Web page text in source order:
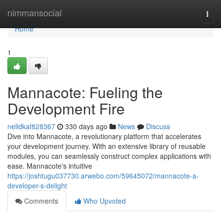
nimmansocial
Home
Home
1
Mannacote: Fueling the
Development Fire
nelldkaf828367 330 days ago News
Discuss
Dive into Mannacote, a revolutionary platform that accelerates
your development journey. With an extensive library of reusable
modules, you can seamlessly construct complex applications with
ease. Mannacote's intuitive
https://joshtugu037730.arwebo.com/59645072/mannacote-a-
developer-s-delight
Comments
Who Upvoted